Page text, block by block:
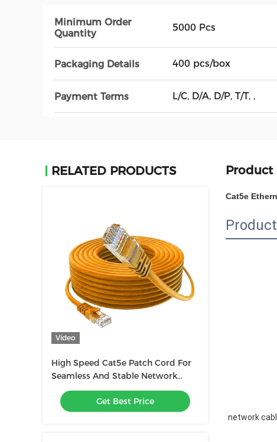
Minimum Order
Quantity
5000 Pcs
Packaging Details 400 pcs/box
Payment Terms L/C, D/A, D/P, T/T, ,
RELATED PRODUCTS
Video
High Speed Cat5e Patch Cord For
Seamless And Stable Network
Connection
Get Best Price
Product
Cat5e
network